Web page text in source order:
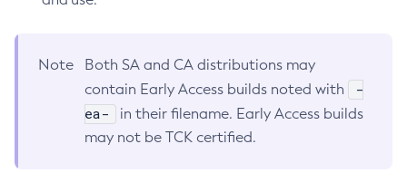
Note
Both SA and CA distributions may
contain Early Access builds noted with
-
ea-
in their filename. Early Access builds
may not be TCK certified.